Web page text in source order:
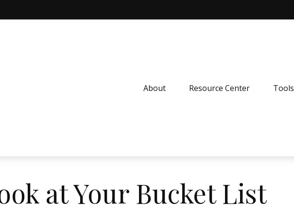
About Resource Center Tools
at Your Bucket List